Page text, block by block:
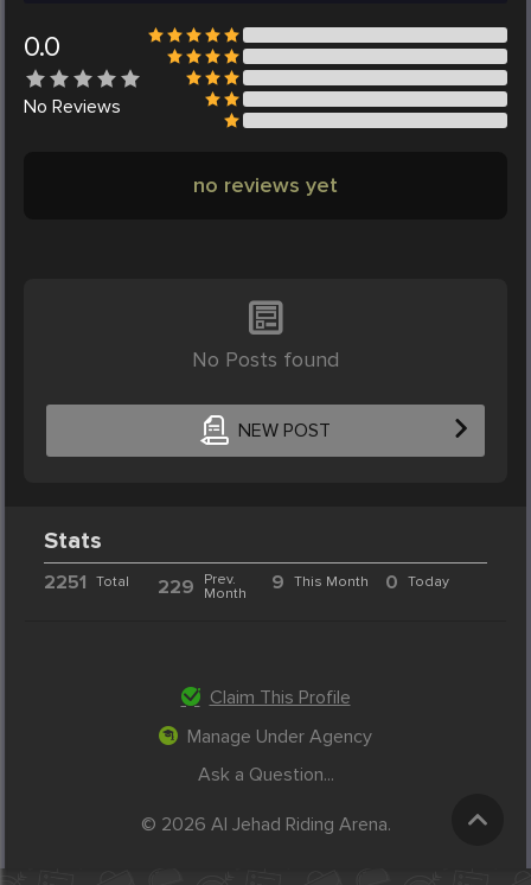
0.0
No Reviews
no reviews yet
No Posts found
NEW POST
Stats
2251 Total 229
Prev.
Month
9 This Month 0 Today
Claim This Profile
Manage Under Agency
Ask a Question...
© 2026 Al Jehad Riding Arena.